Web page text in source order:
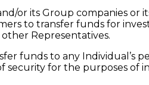
or its Group companies
to transfer funds for
Representatives.
funds to any
security for the purposes